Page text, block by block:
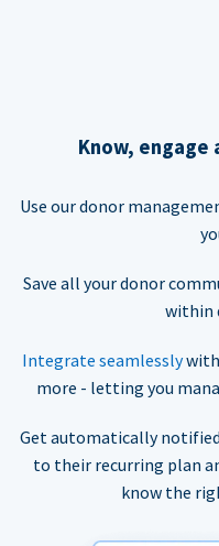
Know, engage
Use our donor
Save all your donor
within
Integrate seamlesslywith
more - letting you
Get automatically
to their recurring plan
know the